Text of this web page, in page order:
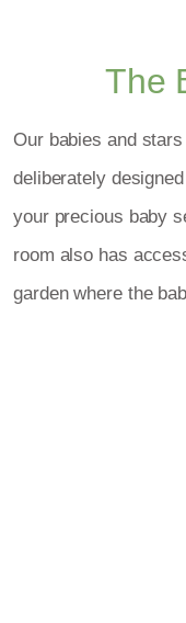
The
Our babies and
deliberately
your precious baby
room also has
garden where the